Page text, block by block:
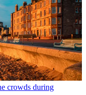
crowds during